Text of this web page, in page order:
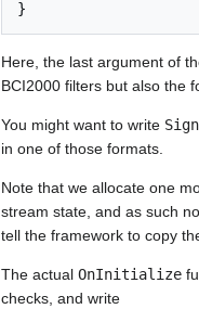
Here, the last argument of
BCI2000 filters but also the
You might want to write
in one of those formats.
Note that we allocate one
stream state, and as such
tell the framework to copy
The actual OnInitialize
checks, and write